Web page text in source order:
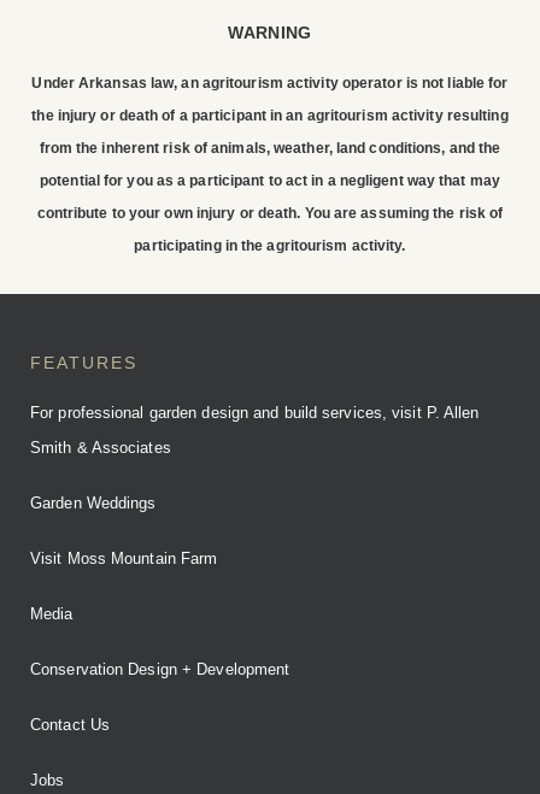
STAY WITH US
P. Allen Smith invites you
to stay at Moss Mountain
Farm
BOOK YOUR STAY
WARNING
Under Arkansas law, an agritourism activity operator is not liable for
the injury or death of a participant in an agritourism activity resulting
from the inherent risk of animals, weather, land conditions, and the
potential for you as a participant to act in a negligent way that may
contribute to your own injury or death. You are assuming the risk of
participating in the agritourism activity.
FEATURES
For professional garden design and build services, visit P. Allen
Smith & Associates
Garden Weddings
Visit Moss Mountain Farm
Media
Conservation Design + Development
Contact Us
Jobs